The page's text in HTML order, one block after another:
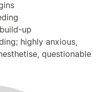
up
highly anxious,
questionable